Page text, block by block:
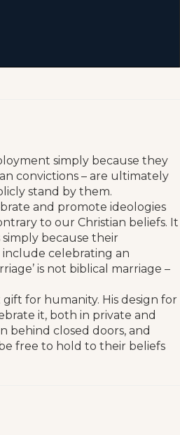
simply because they
convictions – are ultimately
stand by them.
and promote ideologies
to our Christian beliefs. It
because their
include celebrating an
is not biblical marriage –
for humanity. His design for
it, both in private and
behind closed doors, and
free to hold to their beliefs